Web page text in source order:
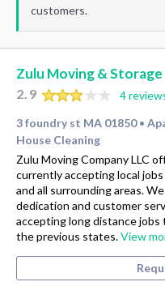
customers.
Zulu Moving & Storage
2.9
4
3 foundry st MA 01850 •
House Cleaning
Zulu Moving Company LLC
currently accepting local
and all surrounding areas.
dedication and customer
accepting long distance
the previous states.View